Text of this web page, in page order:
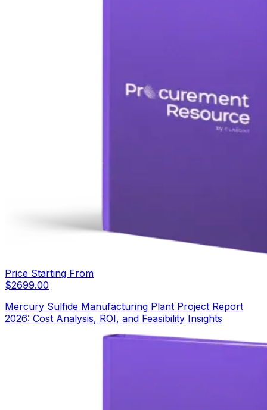
Price Starting From
$2699.00
Mercury Sulfide Manufacturing Plant Project Report
2026: Cost Analysis, ROI, and Feasibility Insights